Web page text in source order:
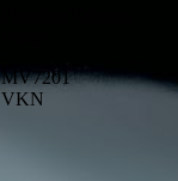
MV7201
VKN